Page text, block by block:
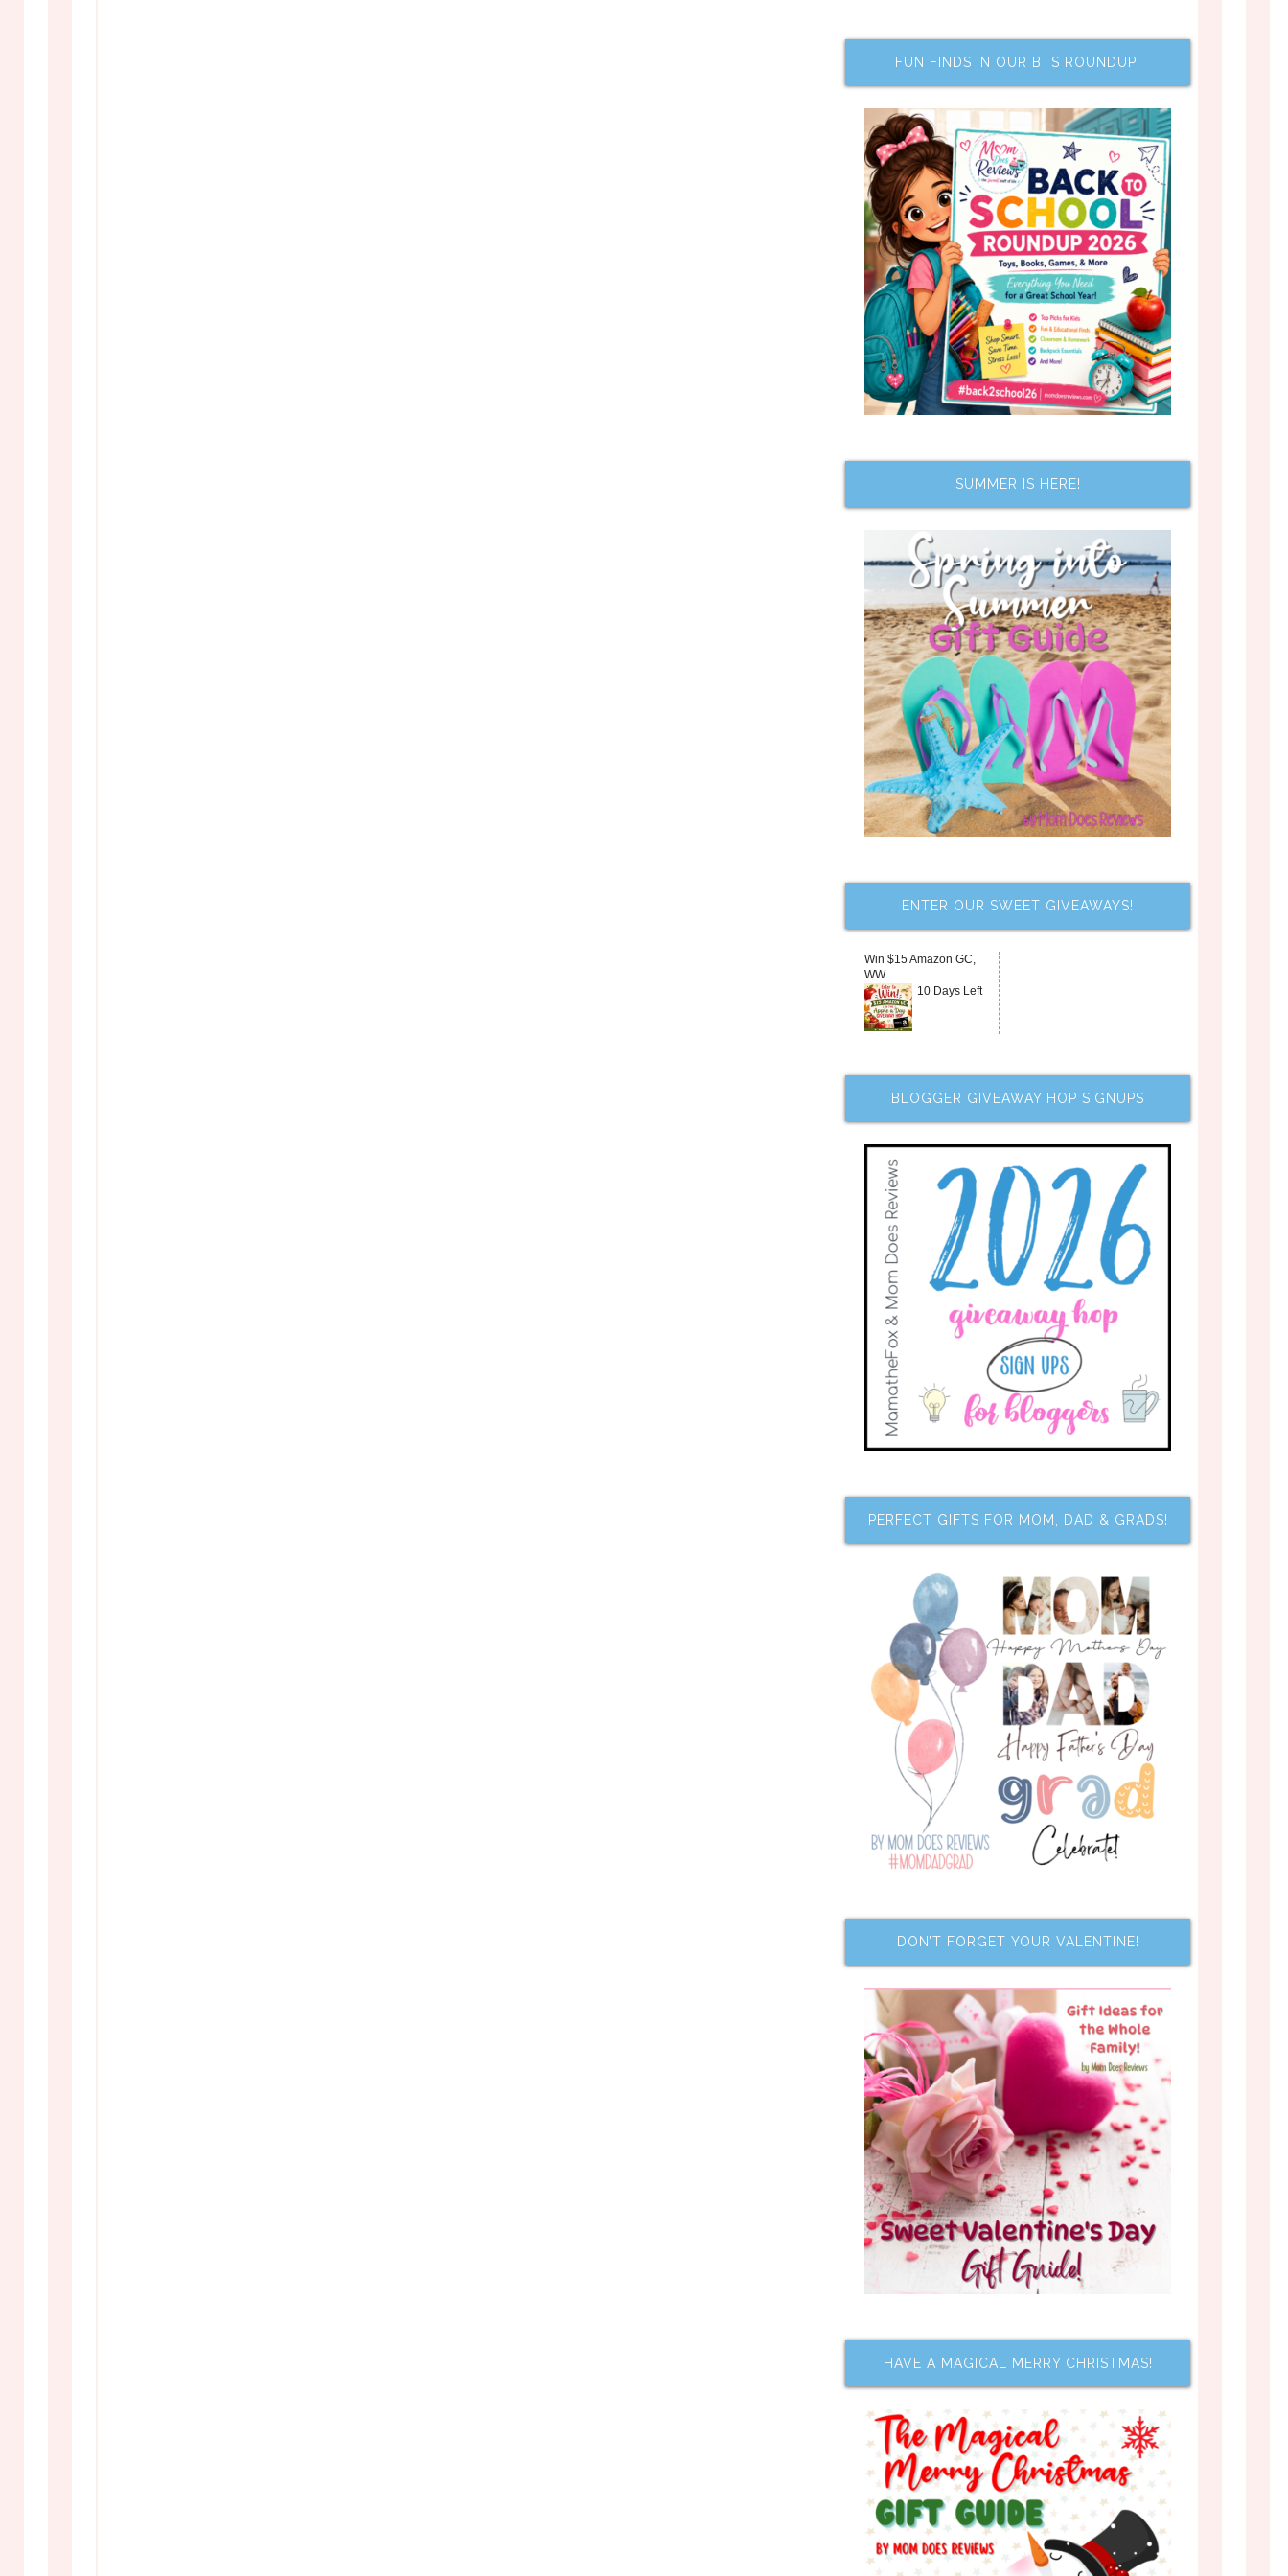
FUN FINDS IN OUR BTS ROUNDUP!
SUMMER IS HERE!
ENTER OUR SWEET GIVEAWAYS!
Win $15 Amazon GC,
WW
10 Days Left
BLOGGER GIVEAWAY HOP SIGNUPS
PERFECT GIFTS FOR MOM, DAD & GRADS!
DON’T FORGET YOUR VALENTINE!
HAVE A MAGICAL MERRY CHRISTMAS!